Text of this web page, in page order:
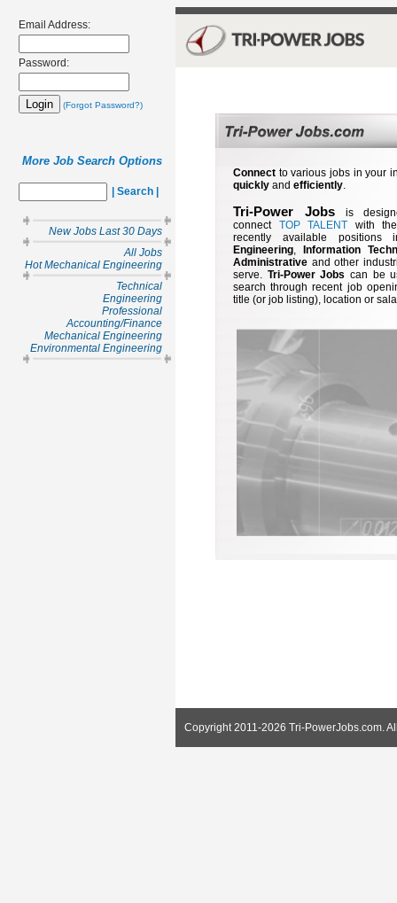
Email Address:
Password:
(Forgot Password?)
More Job Search Options
| Search |
New Jobs Last 30 Days
All Jobs
Hot Mechanical Engineering
Technical
Engineering
Professional
Accounting/Finance
Mechanical Engineering
Environmental Engineering
Connect to various jobs in your
quickly and efficiently.
Tri-Power Jobsis
connect TOP TALENT with
recently available positions
Engineering,
Information
Administrative and other
serve. Tri-Power Jobs can be
search through recent job
title (or job listing), location or
Copyright 2011-2026 Tri-PowerJobs.com.